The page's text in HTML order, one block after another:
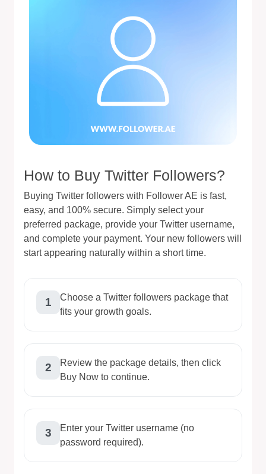
How to Buy Twitter Followers?
Buying Twitter followers with Follower AE is fast,
easy, and 100% secure. Simply select your
preferred package, provide your Twitter username,
and complete your payment. Your new followers will
start appearing naturally within a short time.
1
Choose a Twitter followers package that
fits your growth goals.
2
Review the package details, then click
Buy Now to continue.
3
Enter your Twitter username (no
password required).